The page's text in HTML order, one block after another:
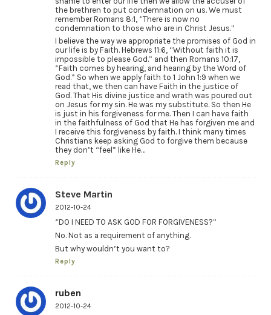
the brethren to put condemnation on us. We must
remember Romans 8:1, “There is now no
condemnation to those who are in Christ Jesus.”
I believe the way we appropriate the promises of God in
our life is by Faith. Hebrews 11:6, “Without faith it is
impossible to please God.” and then Romans 10:17,
“Faith comes by hearing, and hearing by the Word of
God.” So when we apply faith to 1 John 1:9 when we
read that, we then can have Faith in the justice of
God. That His divine justice and wrath was poured out
on Jesus for my sin. He was my substitute. So then He
is just in his forgiveness for me. Then I can have faith
in the faithfulness of God that He has forgiven me and
I receive this forgiveness by faith. I think many times
Christians keep asking God to forgive them because
they don’t “feel” like He…
Reply
Steve Martin
2012-10-24
“DO I NEED TO ASK GOD FOR FORGIVENESS?”
No. Not as a requirement of anything.
But why wouldn’t you want to?
Reply
ruben
2012-10-24